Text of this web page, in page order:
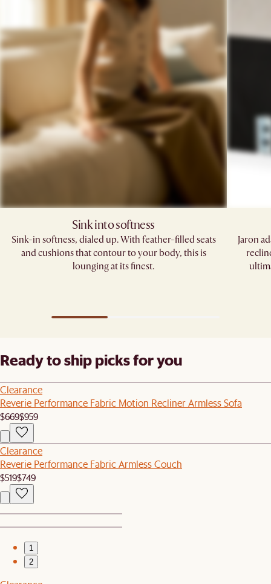
Sink into softness
Sink-in softness, dialed up. With feather-filled seats
and cushions that contour to your body, this is
lounging at its finest.
Jaron
Ready to ship picks for you
Clearance
Reverie Performance Fabric Motion Recliner Armless Sofa
$669$959
Clearance
Reverie Performance Fabric Armless Couch
$519$749
1
2